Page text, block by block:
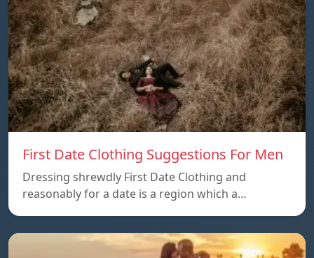
First Date Clothing Suggestions For Men
Dressing shrewdly First Date Clothing and
reasonably for a date is a region which a…